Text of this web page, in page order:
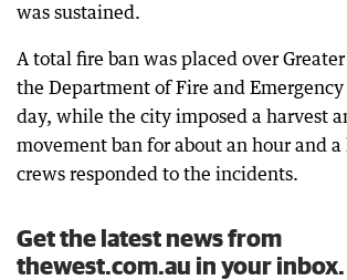
was sustained.
A total fire ban was placed over
the Department of Fire and
day, while the city imposed a harvest
movement ban for about an hour and
crews responded to the incidents.
Get the latest news from
thewest.com.au in your inbox.